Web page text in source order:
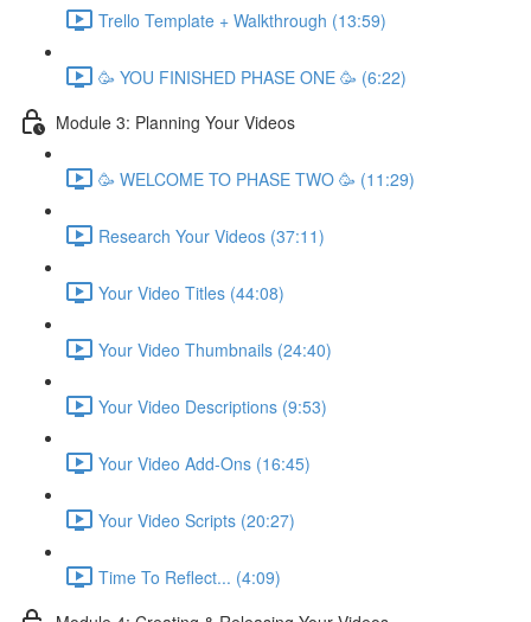
Trello Template + Walkthrough (13:59)
🥳 YOU FINISHED PHASE ONE 🥳 (6:22)
Module 3: Planning Your Videos
🥳 WELCOME TO PHASE TWO 🥳 (11:29)
Research Your Videos (37:11)
Your Video Titles (44:08)
Your Video Thumbnails (24:40)
Your Video Descriptions (9:53)
Your Video Add-Ons (16:45)
Your Video Scripts (20:27)
Time To Reflect... (4:09)